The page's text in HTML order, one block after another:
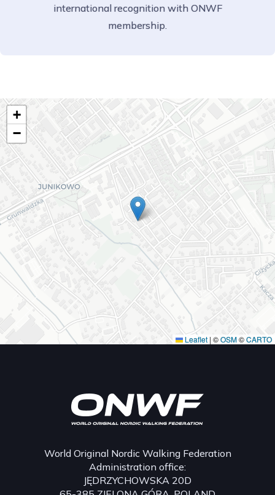
international recognition with ONWF
membership.
+
−
Leaflet | ©OSM©CARTO
World Original Nordic Walking Federation
Administration office:
JĘDRZYCHOWSKA 20D